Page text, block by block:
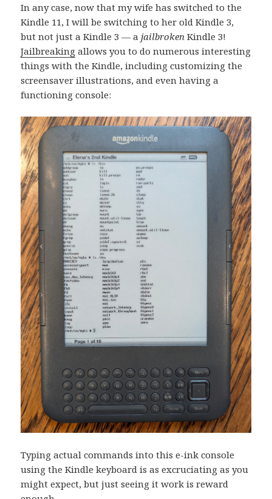
In any case, now that my wife has switched to the
Kindle 11, I will be switching to her old Kindle 3,
but not just a Kindle 3 — a jailbroken Kindle 3!
Jailbreaking allows you to do numerous interesting
things with the Kindle, including customizing the
screensaver illustrations, and even having a
functioning console:
Typing actual commands into this e-ink console
using the Kindle keyboard is as excruciating as you
might expect, but just seeing it work is reward